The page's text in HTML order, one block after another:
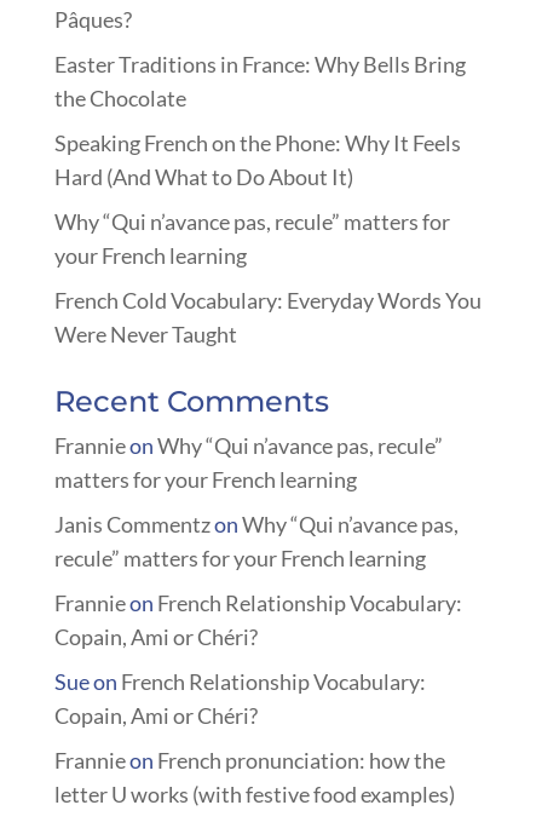
Pâques?
Easter Traditions in France: Why Bells Bring
the Chocolate
Speaking French on the Phone: Why It Feels
Hard (And What to Do About It)
Why “Qui n’avance pas, recule” matters for
your French learning
French Cold Vocabulary: Everyday Words You
Were Never Taught
Recent Comments
FrannieonWhy “Qui n’avance pas, recule”
matters for your French learning
Janis CommentzonWhy “Qui n’avance pas,
recule” matters for your French learning
Frannieon French Relationship Vocabulary:
Copain, Ami or Chéri?
Sueon French Relationship Vocabulary:
Copain, Ami or Chéri?
Frannieon French pronunciation: how the
letter U works (with festive food examples)